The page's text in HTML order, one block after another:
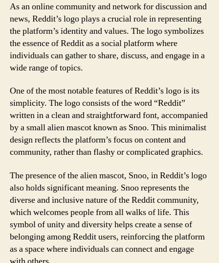
As an online community and network for discussion and
news, Reddit’s logo plays a crucial role in representing
the platform’s identity and values. The logo symbolizes
the essence of Reddit as a social platform where
individuals can gather to share, discuss, and engage in a
wide range of topics.
One of the most notable features of Reddit’s logo is its
simplicity. The logo consists of the word “Reddit”
written in a clean and straightforward font, accompanied
by a small alien mascot known as Snoo. This minimalist
design reflects the platform’s focus on content and
community, rather than flashy or complicated graphics.
The presence of the alien mascot, Snoo, in Reddit’s logo
also holds significant meaning. Snoo represents the
diverse and inclusive nature of the Reddit community,
which welcomes people from all walks of life. This
symbol of unity and diversity helps create a sense of
belonging among Reddit users, reinforcing the platform
as a space where individuals can connect and engage